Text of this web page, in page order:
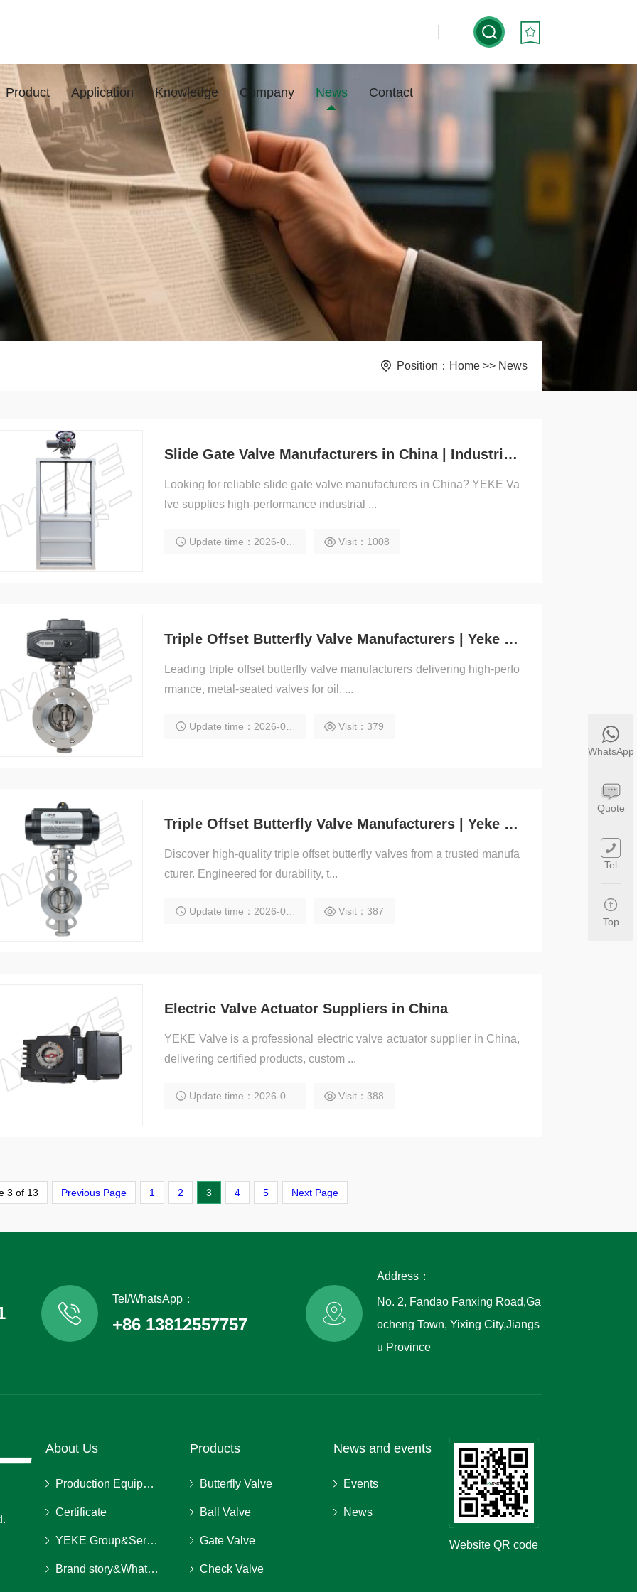
Product Application Knowledge Company News Contact
Position： Home>> News
Slide Gate Valve Manufacturers in China | Industrial Valves Supplier – YEKE
Looking for reliable slide gate valve manufacturers in China? YEKE Va
lve supplies high-performance industrial ...
Update time：2026-02-06 20:16:01 Visit：1008
Triple Offset Butterfly Valve Manufacturers | Yeke Valve
Leading triple offset butterfly valve manufacturers delivering high-perfo
rmance, metal-seated valves for oil, ...
Update time：2026-02-05 20:08:46 Visit：379
Triple Offset Butterfly Valve Manufacturers | Yeke Valve
Discover high-quality triple offset butterfly valves from a trusted manufa
cturer. Engineered for durability, t...
Update time：2026-02-05 20:05:09 Visit：387
Electric Valve Actuator Suppliers in China
YEKE Valve is a professional electric valve actuator supplier in China,
delivering certified products, custom ...
Update time：2026-01-31 15:58:50 Visit：388
3 of 13 Previous Page 1 2 3 4 5 Next Page
Tel/WhatsApp：
+86 13812557757
Address：
No. 2, Fandao Fanxing Road,Ga
ocheng Town, Yixing City,Jiangs
u Province
About Us
Production Equipment
Certificate
YEKE Group&Service
Brand story&What we stand for
Products
Butterfly Valve
Ball Valve
Gate Valve
Check Valve
News and events
Events
News
Website QR code
WhatsApp
Quote
Tel
Top